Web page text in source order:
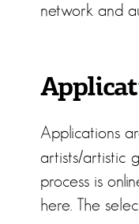
network and
Applications
artists/artistic
process is
here. The